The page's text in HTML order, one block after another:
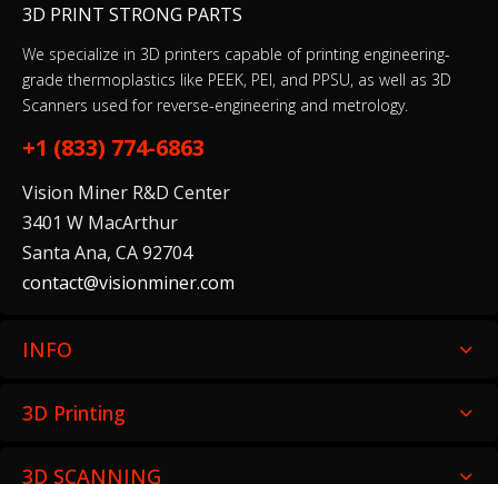
Castable Wax Resin 1 L
$299.00
Ceramic Wash Solution (5 L)
$199.00
3D PRINT STRONG PARTS
We specialize in 3D printers capable of printing engineering-
grade thermoplastics like PEEK, PEI, and PPSU, as well as 3D
Scanners used for reverse-engineering and metrology.
+1 (833) 774-6863
Vision Miner R&D Center
3401 W MacArthur
Santa Ana, CA 92704
contact@visionminer.com
INFO
3D Printing
3D SCANNING